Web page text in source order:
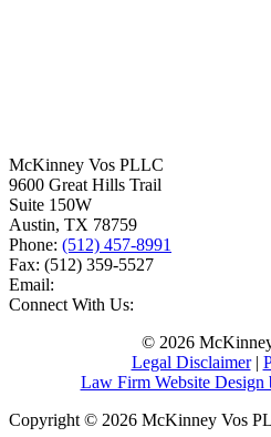
McKinney Vos PLLC
9600 Great Hills Trail
Suite 150W
Austin, TX 78759
Phone: (512) 457-8991
Fax: (512) 359-5527
Email:
Connect With Us:
© 2026
Legal Disclaimer|
Law Firm Website
Copyright © 2026 McKinney Vos